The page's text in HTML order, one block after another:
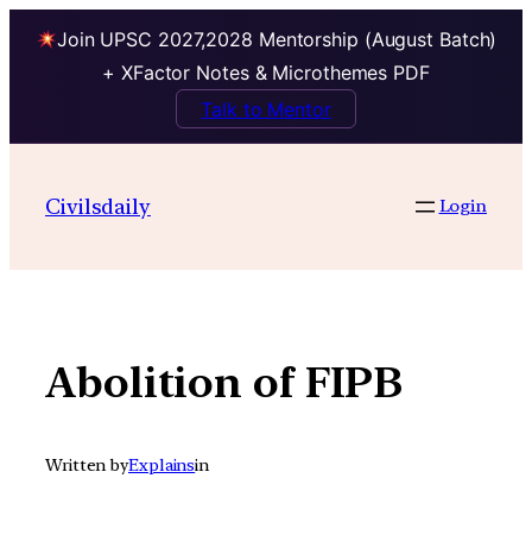
Join UPSC 2027,2028 Mentorship (August Batch)
+ XFactor Notes & Microthemes PDF
Talk to Mentor
contentCivilsdaily Login
Abolition of FIPB
Written byExplainsin